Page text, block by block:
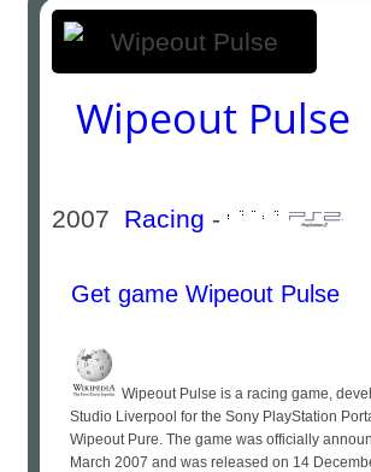
Wipeout Pulse
2007 Racing -
Get game Wipeout Pulse
Wipeout Pulse is a racing game,
Studio Liverpool for the Sony PlayStation
Wipeout Pure. The game was officially
March 2007 and was released on 14